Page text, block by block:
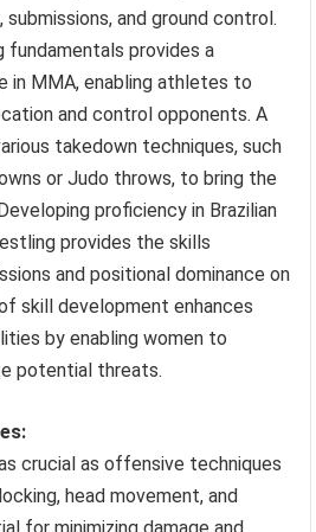
and ground control.
fundamentals provides a
in MMA, enabling athletes to
and control opponents. A
takedown techniques, such
or Judo throws, to bring the
proficiency in Brazilian
provides the skills
and positional dominance on
skill development enhances
by enabling women to
potential threats.
crucial as offensive techniques
head movement, and